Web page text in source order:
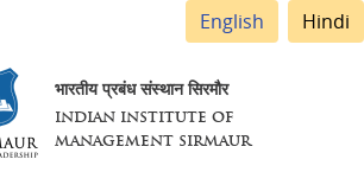
English Hindi
भारतीय प्रबंध संस्थान सिरमौर
INDIAN INSTITUTE OF
MANAGEMENT SIRMAUR